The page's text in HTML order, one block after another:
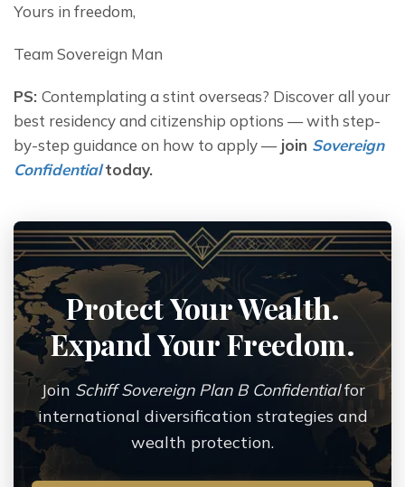
Yours in freedom,
Team Sovereign Man
PS: Contemplating a stint overseas? Discover all your
best residency and citizenship options — with step-
by-step guidance on how to apply — join Sovereign
Confidential today.
Protect Your Wealth.
Expand Your Freedom.
Join Schiff Sovereign Plan B Confidentialfor
international diversification strategies and
wealth protection.